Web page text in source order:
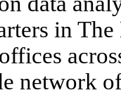
in
network